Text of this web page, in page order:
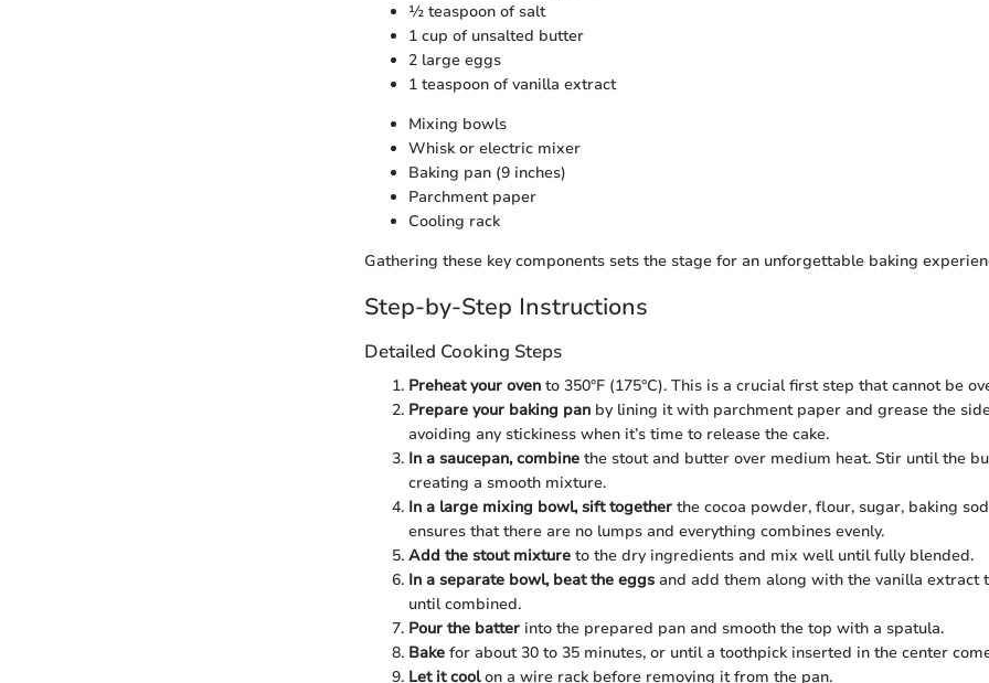
½ teaspoon of salt
1 cup of unsalted butter
2 large eggs
1 teaspoon of vanilla extract
Mixing bowls
Whisk or electric mixer
Baking pan (9 inches)
Parchment paper
Cooling rack
Gathering these key components sets the stage for an unforgettable baking
Step-by-Step Instructions
Detailed Cooking Steps
Preheat your oven to 350°F (175°C). This is a crucial first step that cannot be
Prepare your baking pan by lining it with parchment paper and grease the
avoiding any stickiness when it’s time to release the cake.
In a saucepan, combine the stout and butter over medium heat. Stir until the
creating a smooth mixture.
In a large mixing bowl, sift together the cocoa powder, flour, sugar, baking
ensures that there are no lumps and everything combines evenly.
Add the stout mixture to the dry ingredients and mix well until fully blended.
In a separate bowl, beat the eggs and add them along with the vanilla extract
until combined.
Pour the batter into the prepared pan and smooth the top with a spatula.
Bake for about 30 to 35 minutes, or until a toothpick inserted in the center
Let it coolon a wire rack before removing it from the pan.